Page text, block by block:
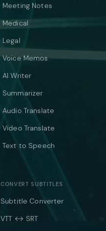
Meeting Notes
Medical
Legal
Voice Memos
AI Writer
Summarizer
Audio Translate
Video Translate
Text to Speech
CONVERT SUBTITLES
Subtitle Converter
VTT ↔ SRT